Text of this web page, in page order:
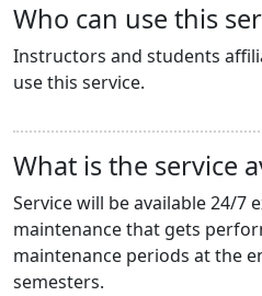
Who can use this
Instructors and students
use this service.
What is the service
Service will be available 24/7
maintenance that gets
maintenance periods at the
semesters.